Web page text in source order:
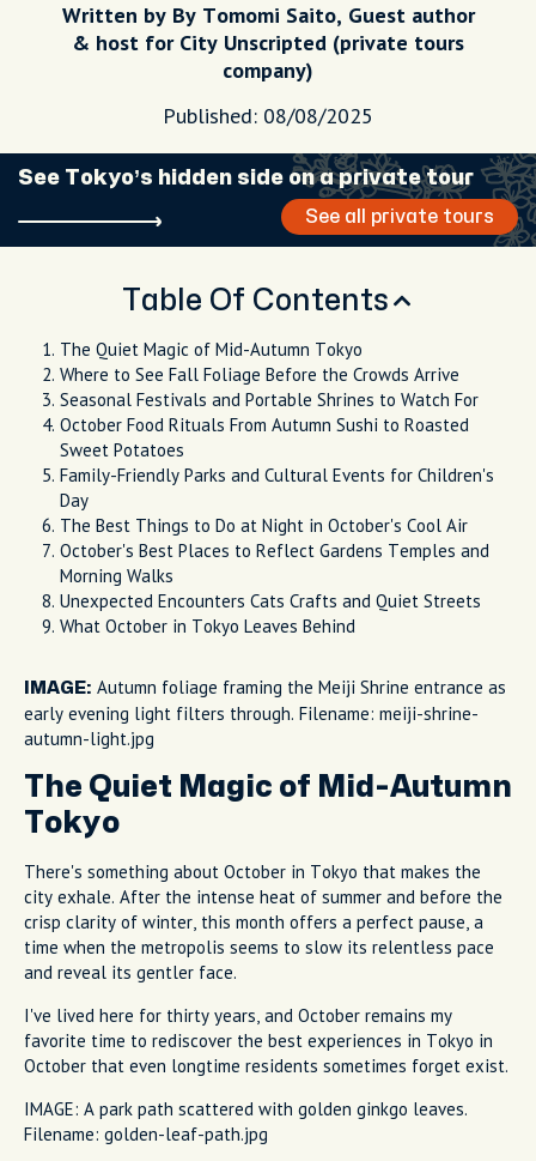
Written by By Tomomi Saito, Guest author
& host for City Unscripted (private tours
company)
Published: 08/08/2025
See Tokyo’s hidden side on a private tour
See all private tours
Table Of Contents
The Quiet Magic of Mid-Autumn Tokyo
Where to See Fall Foliage Before the Crowds Arrive
Seasonal Festivals and Portable Shrines to Watch For
October Food Rituals From Autumn Sushi to Roasted
Sweet Potatoes
Family-Friendly Parks and Cultural Events for Children's
Day
The Best Things to Do at Night in October's Cool Air
October's Best Places to Reflect Gardens Temples and
Morning Walks
Unexpected Encounters Cats Crafts and Quiet Streets
What October in Tokyo Leaves Behind
IMAGE: Autumn foliage framing the Meiji Shrine entrance as
early evening light filters through. Filename: meiji-shrine-
autumn-light.jpg
The Quiet Magic of Mid-Autumn
Tokyo
There's something about October in Tokyo that makes the
city exhale. After the intense heat of summer and before the
crisp clarity of winter, this month offers a perfect pause, a
time when the metropolis seems to slow its relentless pace
and reveal its gentler face.
I've lived here for thirty years, and October remains my
favorite time to rediscover the best experiences in Tokyo in
October that even longtime residents sometimes forget exist.
IMAGE: A park path scattered with golden ginkgo leaves.
Filename: golden-leaf-path.jpg